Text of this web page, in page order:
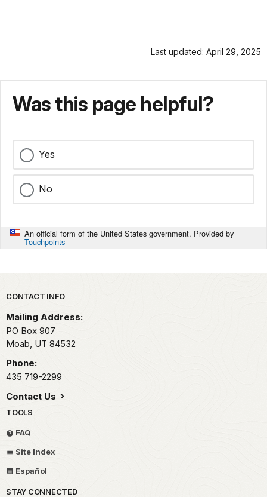
Last updated: April 29, 2025
Was this page helpful?
Yes
No
An official form of the United States government. Provided by
Touchpoints
Park footer
CONTACT INFO
Mailing Address:
PO Box 907
Moab, UT 84532
Phone:
435 719-2299
Contact Us
TOOLS
FAQ
Site Index
Español
STAY CONNECTED